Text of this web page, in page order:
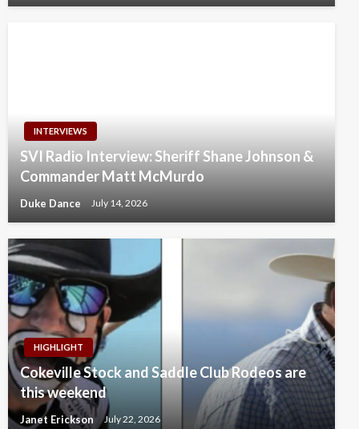
INTERVIEWS
SVI Radio Interview: Sheriff Shane Johnson &
Commander Matt McMurdo
Duke Dance July 14, 2026
HIGHLIGHT
Cokeville Stock and Saddle Club Rodeos are
this weekend
Janet Erickson July 22, 2026